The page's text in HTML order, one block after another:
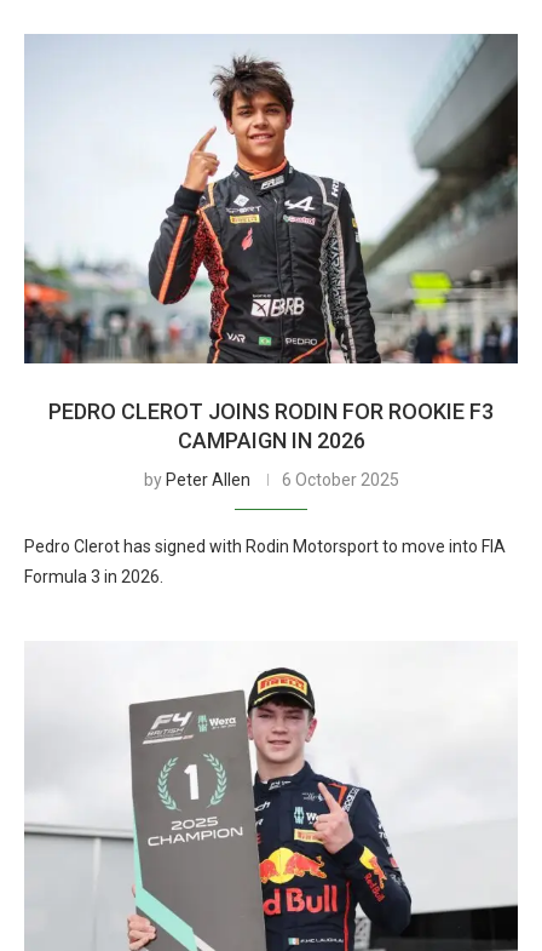
PEDRO CLEROT JOINS RODIN FOR ROOKIE F3
CAMPAIGN IN 2026
by Peter Allen 6 October 2025
Pedro Clerot has signed with Rodin Motorsport to move into FIA
Formula 3 in 2026.